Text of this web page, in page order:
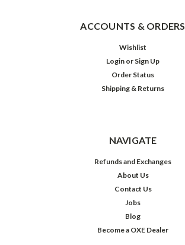
ACCOUNTS & ORDERS
Wishlist
Login or Sign Up
Order Status
Shipping & Returns
NAVIGATE
Refunds and Exchanges
About Us
Contact Us
Jobs
Blog
Become a OXE Dealer